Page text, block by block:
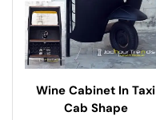
Wine Cabinet In Taxi
Cab Shape